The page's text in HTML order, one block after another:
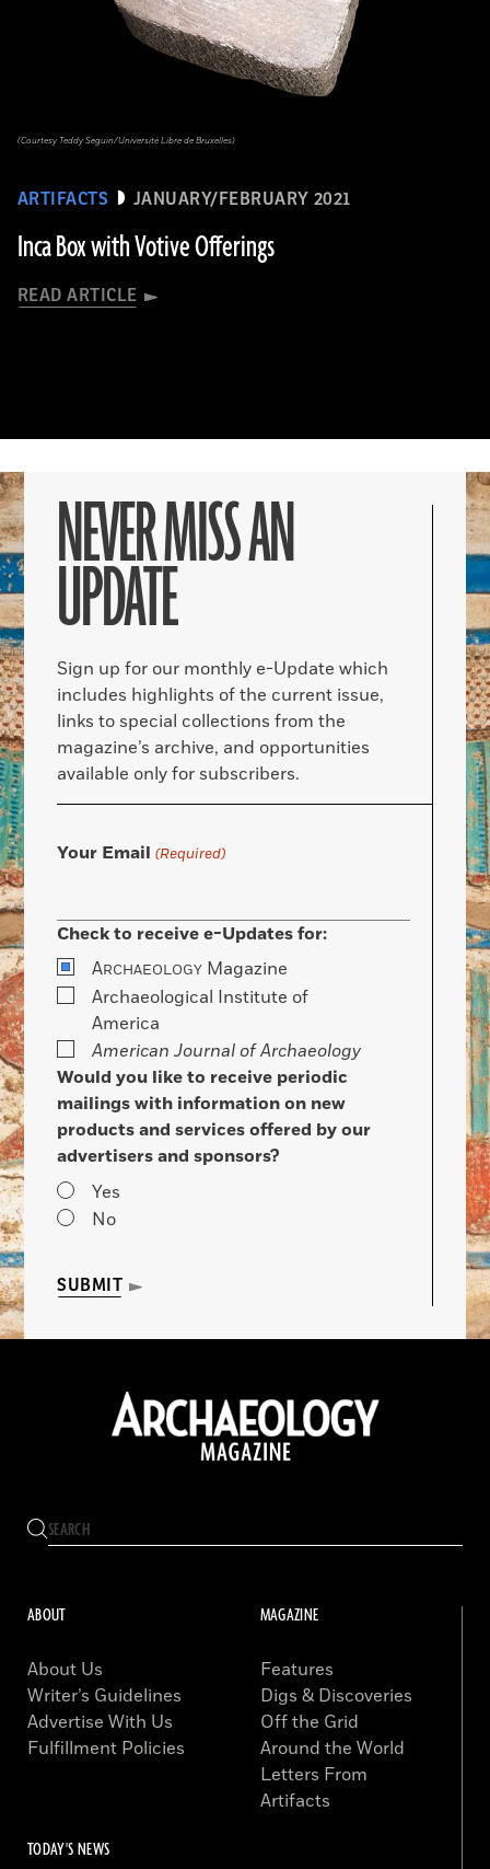
ARTIFACTS JANUARY/FEBRUARY 2021
Inca Box with Votive Offerings
READ ARTICLE
(Courtesy Teddy Seguin/Université Libre de Bruxelles)
NEVER MISS AN
UPDATE
Sign up for our monthly e-Update which
includes highlights of the current issue,
links to special collections from the
magazine’s archive, and opportunities
available only for subscribers.
Your Email (Required)
Check to receive e-Updates for:
ARCHAEOLOGY Magazine
Archaeological Institute of
America
American Journal of Archaeology
Would you like to receive periodic
mailings with information on new
products and services offered by our
advertisers and sponsors?
Yes
No
SUBMIT
ABOUT
About Us
Writer’s Guidelines
Advertise With Us
Fulfillment Policies
MAGAZINE
Features
Digs & Discoveries
Off the Grid
Around the World
Letters From
Artifacts
TODAY'S NEWS